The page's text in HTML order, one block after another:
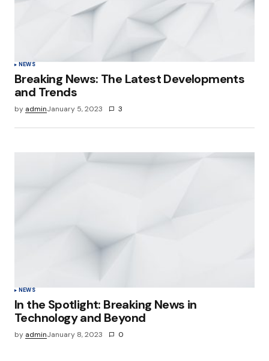
NEWS
Breaking News: The Latest Developments
and Trends
by adminJanuary 5, 2023 3
NEWS
In the Spotlight: Breaking News in
Technology and Beyond
by adminJanuary 8, 2023 0